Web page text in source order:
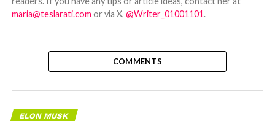
maria@teslarati.com or via X, @Writer_01001101.
COMMENTS
ELON MUSK